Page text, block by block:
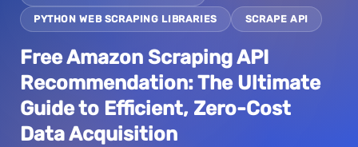
PYTHON WEB SCRAPING LIBRARIES SCRAPE API
Free Amazon Scraping API
Recommendation: The Ultimate
Guide to Efficient, Zero-Cost
Data Acquisition